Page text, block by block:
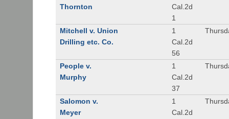
Thornton
Cal.2d
1
Mitchell v. Union
Drilling etc. Co.
1
Cal.2d
56
People v.
Murphy
1
Cal.2d
37
Salomon v.
Meyer
1
Cal.2d